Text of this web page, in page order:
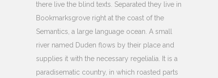
there live the blind texts. Separated they live in
Bookmarksgrove right at the coast of the
Semantics, a large language ocean. A small
river named Duden flows by their place and
supplies it with the necessary regelialia. It is a
paradisematic country, in which roasted parts